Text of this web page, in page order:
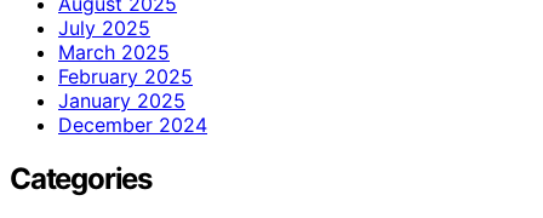
July 2025
March 2025
February 2025
January 2025
December 2024
Categories